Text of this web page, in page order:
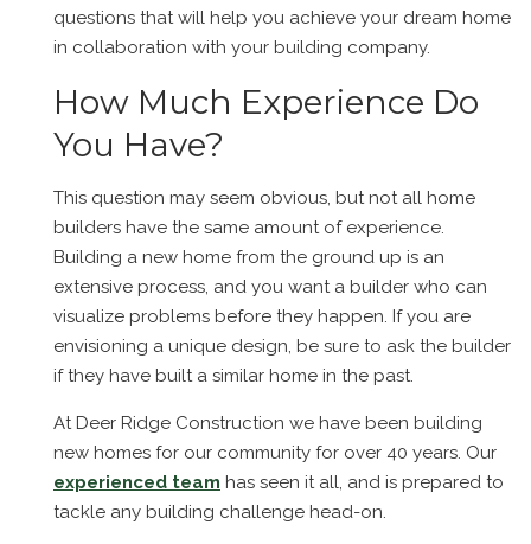
questions that will help you achieve your dream home
in collaboration with your building company.
How Much Experience Do
You Have?
This question may seem obvious, but not all home
builders have the same amount of experience.
Building a new home from the ground up is an
extensive process, and you want a builder who can
visualize problems before they happen. If you are
envisioning a unique design, be sure to ask the builder
if they have built a similar home in the past.
At Deer Ridge Construction we have been building
new homes for our community for over 40 years. Our
experienced team has seen it all, and is prepared to
tackle any building challenge head-on.